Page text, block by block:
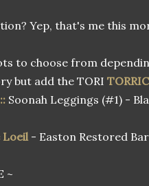
Yep, that's me this
to choose from
but add the TORI
Soonah Leggings (#1) -
- Easton Restored
~